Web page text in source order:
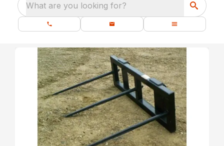
What are you looking for?